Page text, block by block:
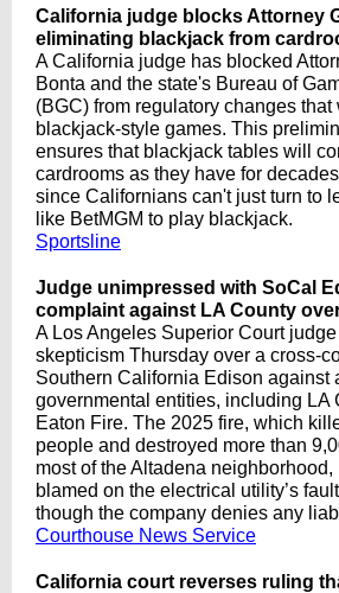
California judge blocks Attorney
eliminating blackjack from
A California judge has blocked
Bonta and the state's Bureau of
(BGC) from regulatory changes that
blackjack-style games. This
ensures that blackjack tables will
cardrooms as they have for
since Californians can't just turn to
like BetMGM to play blackjack.
Sportsline
Judge unimpressed with SoCal
complaint against LA County
A Los Angeles Superior Court
skepticism Thursday over a cross-
Southern California Edison against
governmental entities, including LA
Eaton Fire. The 2025 fire, which
people and destroyed more than
most of the Altadena
blamed on the electrical utility’s
though the company denies any
Courthouse News Service
California court reverses ruling